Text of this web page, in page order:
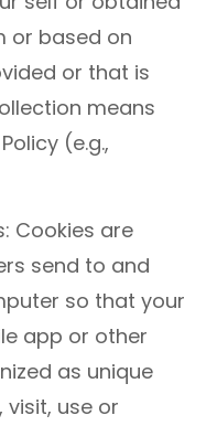
or based on
or that is
means
(e.g.,
Cookies are
send to and
so that your
app or other
as unique
use or